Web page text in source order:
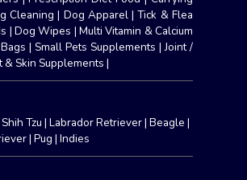
Cleaning | Dog Apparel|Tick & Flea
| Dog Wipes | Multi Vitamin & Calcium
| Small Pets Supplements |Joint /
& Skin Supplements |
Shih Tzu |Labrador Retriever|Beagle |
|Pug |Indies